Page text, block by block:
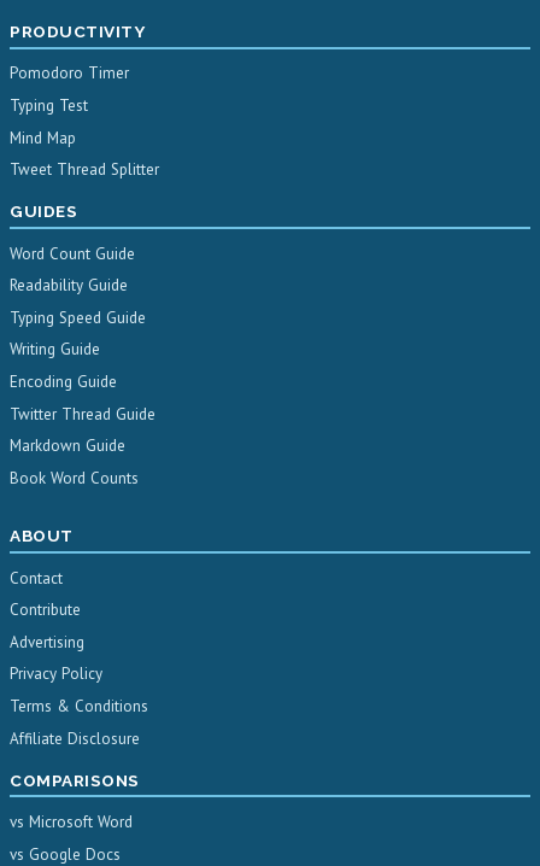
PRODUCTIVITY
Pomodoro Timer
Typing Test
Mind Map
Tweet Thread Splitter
GUIDES
Word Count Guide
Readability Guide
Typing Speed Guide
Writing Guide
Encoding Guide
Twitter Thread Guide
Markdown Guide
Book Word Counts
ABOUT
Contact
Contribute
Advertising
Privacy Policy
Terms & Conditions
Affiliate Disclosure
COMPARISONS
vs Microsoft Word
vs Google Docs